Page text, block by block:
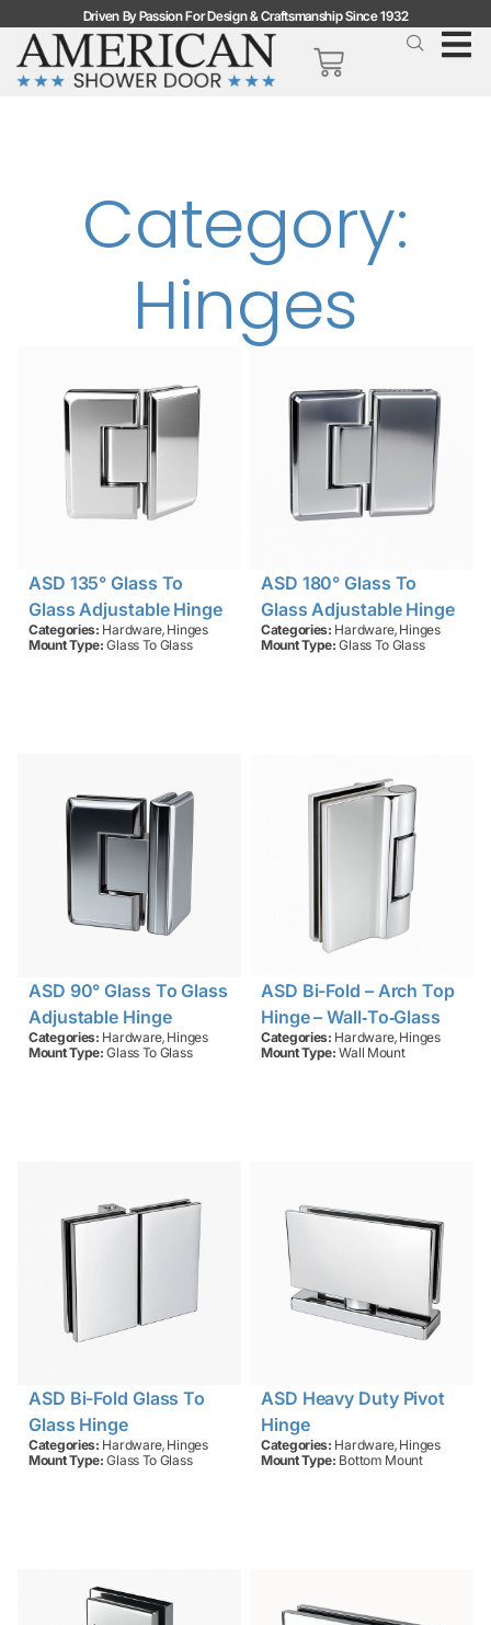
Driven By Passion For Design & Craftsmanship Since 1932
Category:
Hinges
ASD 135° Glass To
Glass Adjustable Hinge
Categories: Hardware, Hinges
Mount Type:Glass To Glass
ASD 180° Glass To
Glass Adjustable Hinge
Categories: Hardware, Hinges
Mount Type:Glass To Glass
ASD 90° Glass To Glass
Adjustable Hinge
Categories: Hardware, Hinges
Mount Type:Glass To Glass
ASD Bi-Fold – Arch Top
Hinge – Wall‑to‑Glass
Categories: Hardware, Hinges
Mount Type:Wall Mount
ASD Bi-Fold Glass To
Glass Hinge
Categories: Hardware, Hinges
Mount Type:Glass To Glass
ASD Heavy Duty Pivot
Hinge
Categories: Hardware, Hinges
Mount Type: Bottom Mount